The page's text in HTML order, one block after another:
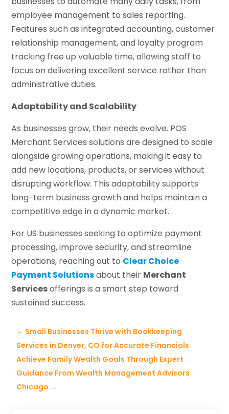
employee management to sales reporting.
Features such as integrated accounting, customer
relationship management, and loyalty program
tracking free up valuable time, allowing staff to
focus on delivering excellent service rather than
administrative duties.
Adaptability and Scalability
As businesses grow, their needs evolve. POS
Merchant Services solutions are designed to scale
alongside growing operations, making it easy to
add new locations, products, or services without
disrupting workflow. This adaptability supports
long-term business growth and helps maintain a
competitive edge in a dynamic market.
For US businesses seeking to optimize payment
processing, improve security, and streamline
operations, reaching out to Clear Choice
Payment Solutionsabout their Merchant
Servicesofferings is a smart step toward
sustained success.
← Small Businesses Thrive with Bookkeeping
Services in Denver, CO for Accurate Financials
Achieve Family Wealth Goals Through Expert
Guidance From Wealth Management Advisors
Chicago →